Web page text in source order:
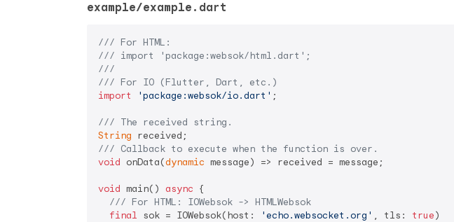
example/example.dart
/// For HTML:
/// import 'package:websok/html.dart';
///
/// For IO (Flutter, Dart, etc.)
import
'package:websok/io.dart' ;
/// The received string.
String
/// Callback to execute when the function is over.
void onData(dynamic message) => received = message;
void main() async {
/// For HTML: IOWebsok -> HTMLWebsok
final sok = IOWebsok(host: 'echo.websocket.org' , tls: true)